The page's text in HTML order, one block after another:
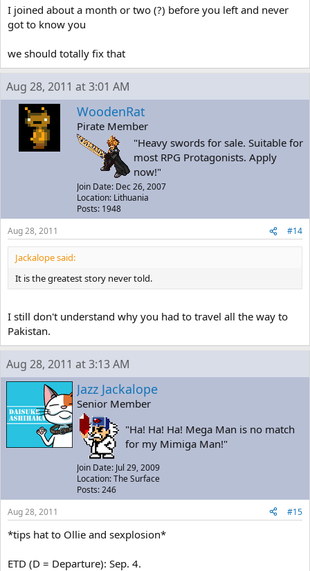
I joined about a month or two (?) before you left and never
got to know you
we should totally fix that
Aug 28, 2011 at 3:01 AM
WoodenRat
Pirate Member
"Heavy swords for sale. Suitable for
most RPG Protagonists. Apply
now!"
Join Date: Dec 26, 2007
Location: Lithuania
Posts: 1948
Aug 28, 2011
#14
Jackalope said:
It is the greatest story never told.
I still don't understand why you had to travel all the way to
Pakistan.
Aug 28, 2011 at 3:13 AM
Jazz Jackalope
Senior Member
"Ha! Ha! Ha! Mega Man is no match
for my Mimiga Man!"
Join Date: Jul 29, 2009
Location: The Surface
Posts: 246
Aug 28, 2011
#15
*tips hat to Ollie and sexplosion*
ETD (D = Departure): Sep. 4.